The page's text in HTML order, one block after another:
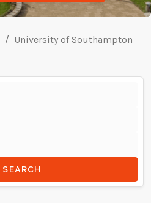
University of Southampton
SEARCH